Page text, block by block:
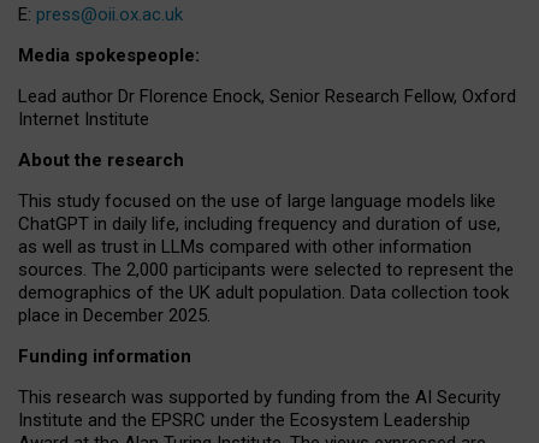
E: press@oii.ox.ac.uk
Media spokespeople:
Lead author Dr Florence Enock, Senior Research Fellow, Oxford
Internet Institute
About the research
This study focused on the use of large language models like
ChatGPT in daily life, including frequency and duration of use,
as well as trust in LLMs compared with other information
sources. The 2,000 participants were selected to represent the
demographics of the UK adult population. Data collection took
place in December 2025.
Funding information
This research was supported by funding from the AI Security
Institute and the EPSRC under the Ecosystem Leadership